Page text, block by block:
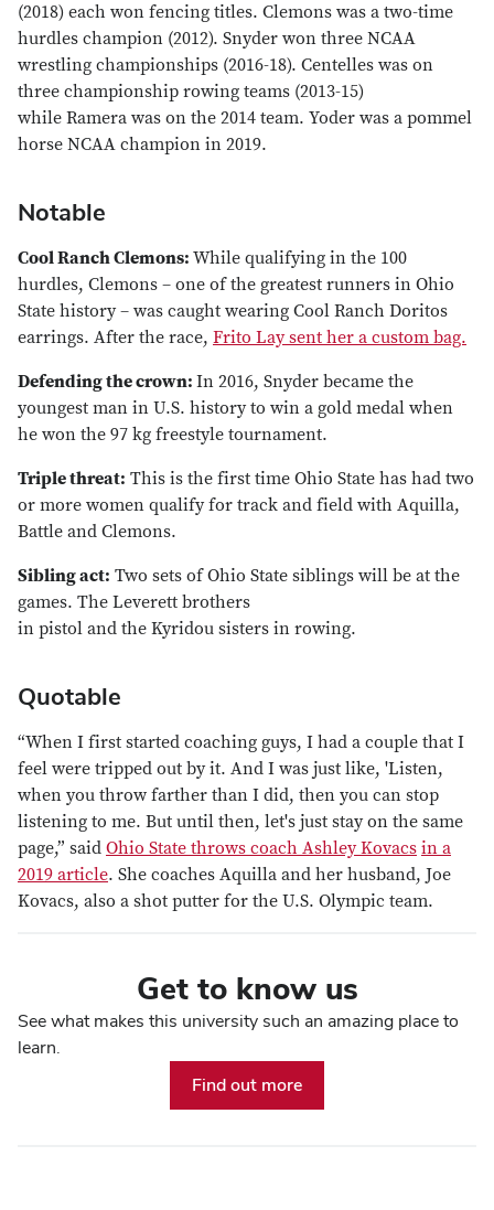
(2018) each won fencing titles. Clemons was a two-time
hurdles champion (2012). Snyder won three NCAA
wrestling championships (2016-18). Centelles was on
three championship rowing teams (2013-15)
while Ramera was on the 2014 team. Yoder was a pommel
horse NCAA champion in 2019.
Notable
Cool Ranch Clemons: While qualifying in the 100
hurdles, Clemons – one of the greatest runners in Ohio
State history – was caught wearing Cool Ranch Doritos
earrings. After the race, Frito Lay sent her a custom bag.
Defending the crown: In 2016, Snyder became the
youngest man in U.S. history to win a gold medal when
he won the 97 kg freestyle tournament.
Triple threat: This is the first time Ohio State has had two
or more women qualify for track and field with Aquilla,
Battle and Clemons.
Sibling act: Two sets of Ohio State siblings will be at the
games. The Leverett brothers
in pistol and the Kyridou sisters in rowing.
Quotable
“When I first started coaching guys, I had a couple that I
feel were tripped out by it. And I was just like, 'Listen,
when you throw farther than I did, then you can stop
listening to me. But until then, let's just stay on the same
page,” said Ohio State throws coach Ashley Kovacs in a
2019 article. She coaches Aquilla and her husband, Joe
Kovacs, also a shot putter for the U.S. Olympic team.
Get to know us
See what makes this university such an amazing place to
learn.
Find out more